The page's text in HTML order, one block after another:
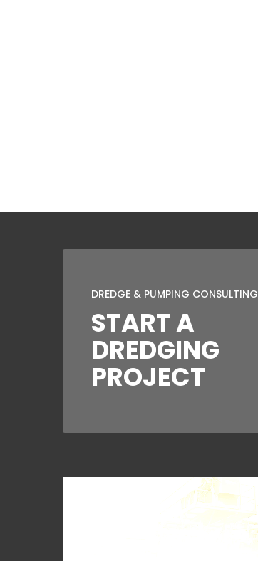
DREDGE & PUMPING CONSULTING
START A
DREDGING
PROJECT